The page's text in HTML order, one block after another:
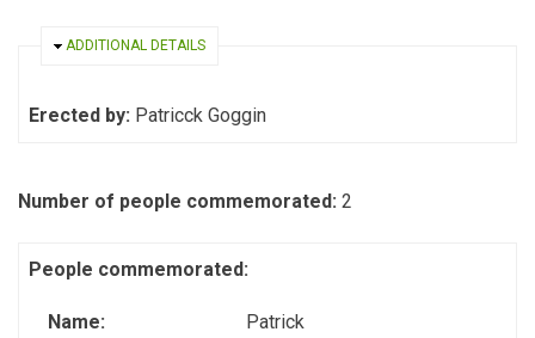
HIDE
ADDITIONAL DETAILS
Erected by: Patricck Goggin
Number of people commemorated: 2
People commemorated:
Name:
Patrick